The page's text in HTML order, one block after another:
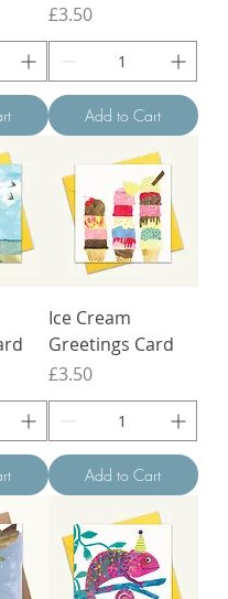
Price
£3.50
Add to Cart
Ice Cream
Greetings Card
Price
£3.50
Add to Cart